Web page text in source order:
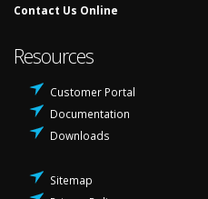
Contact Us Online
Resources
Customer Portal
Documentation
Downloads
Sitemap